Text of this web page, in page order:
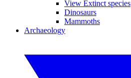
View Extinct species
Dinosaurs
Mammoths
Archaeology